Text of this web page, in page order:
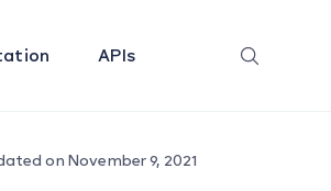
APIs
on November 9, 2021